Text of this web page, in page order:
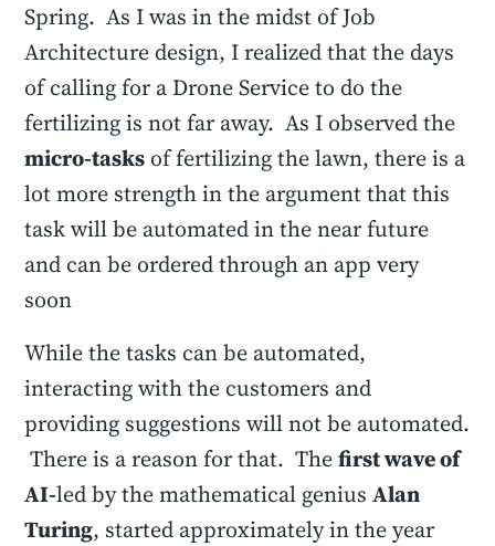
Spring. As I was in the midst of Job
Architecture design, I realized that the days
of calling for a Drone Service to do the
fertilizing is not far away. As I observed the
micro-tasks of fertilizing the lawn, there is a
lot more strength in the argument that this
task will be automated in the near future
and can be ordered through an app very
soon
While the tasks can be automated,
interacting with the customers and
providing suggestions will not be automated.
There is a reason for that. Thefirst wave of
AI-led by the mathematical geniusAlan
Turing, started approximately in the year